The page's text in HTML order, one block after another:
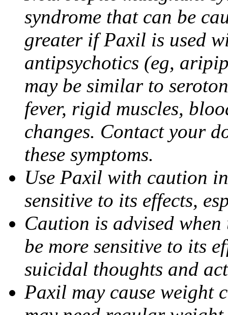
syndrome that can be
greater if Paxil is used
antipsychotics (eg,
may be similar to
fever, rigid muscles,
changes. Contact your
these symptoms.
Use Paxil with caution
sensitive to its effects,
Caution is advised
be more sensitive to its
suicidal thoughts and
Paxil may cause weight